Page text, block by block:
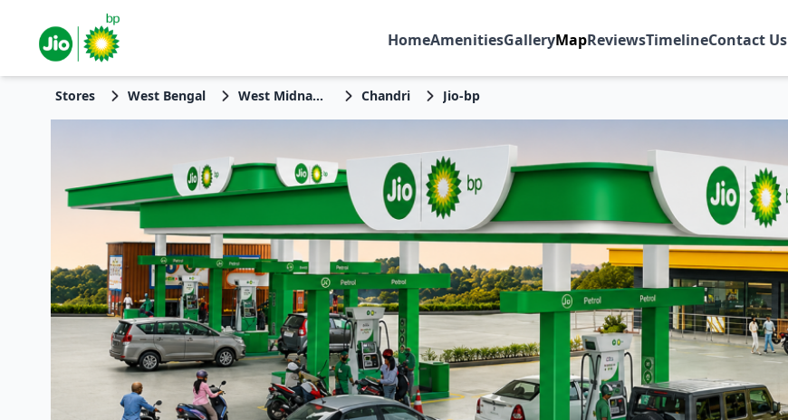
HomeAmenitiesGalleryMapReviewsTimelineContact Us
Stores West Bengal West Midnapore Chandri Jio-bp